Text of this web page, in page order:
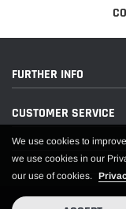
FURTHER INFO
CUSTOMER SERVICE
We use cookies to
we use cookies in our
our use of cookies.